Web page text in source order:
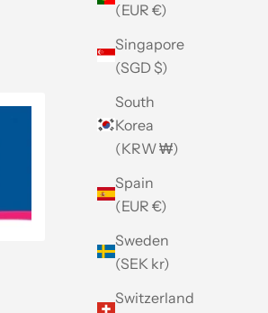
(EUR €)
Singapore
(SGD $)
South
Korea
(KRW ₩)
Spain
(EUR €)
Sweden
(SEK kr)
Switzerland